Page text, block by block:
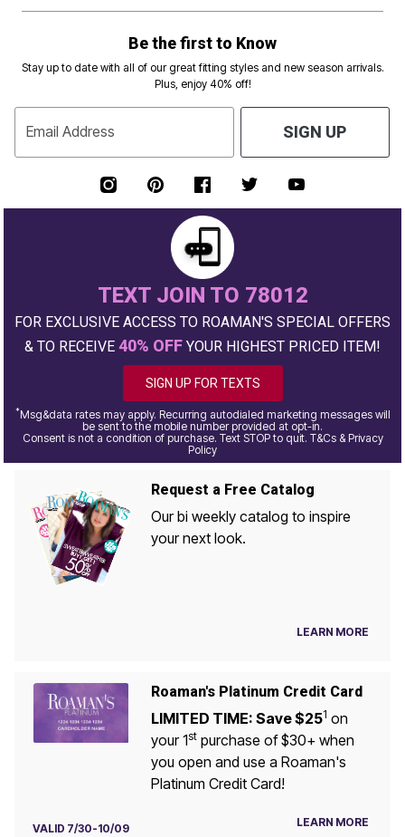
Be the first to Know
Stay up to date with all of our great fitting styles and new season arrivals.
Plus, enjoy 40% off!
Email Address SIGN UP
TEXT JOIN TO 78012
FOR EXCLUSIVE ACCESS TO ROAMAN'S SPECIAL OFFERS
& TO RECEIVE 40% OFF YOUR HIGHEST PRICED ITEM!
SIGN UP FOR TEXTS
*Msg&data rates may apply. Recurring autodialed marketing messages will
be sent to the mobile number provided at opt-in.
Consent is not a condition of purchase. Text STOP to quit. T&Cs & Privacy
Policy
Request a Free Catalog
Our bi weekly catalog to inspire
your next look.
LEARN MORE
Roaman's Platinum Credit Card
LIMITED TIME: Save $251 on
your 1stpurchase of $30+ when
you open and use a Roaman's
Platinum Credit Card!
VALID 7/30-10/09 LEARN MORE